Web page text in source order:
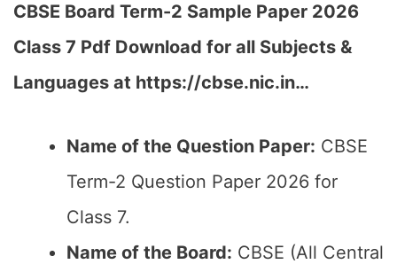
CBSE Board Term-2 Sample Paper 2026
Class 7 Pdf Download for all Subjects &
Languages at https://cbse.nic.in…
Name of the Question Paper: CBSE
Term-2 Question Paper 2026 for
Class 7.
Name of the Board: CBSE (All Central